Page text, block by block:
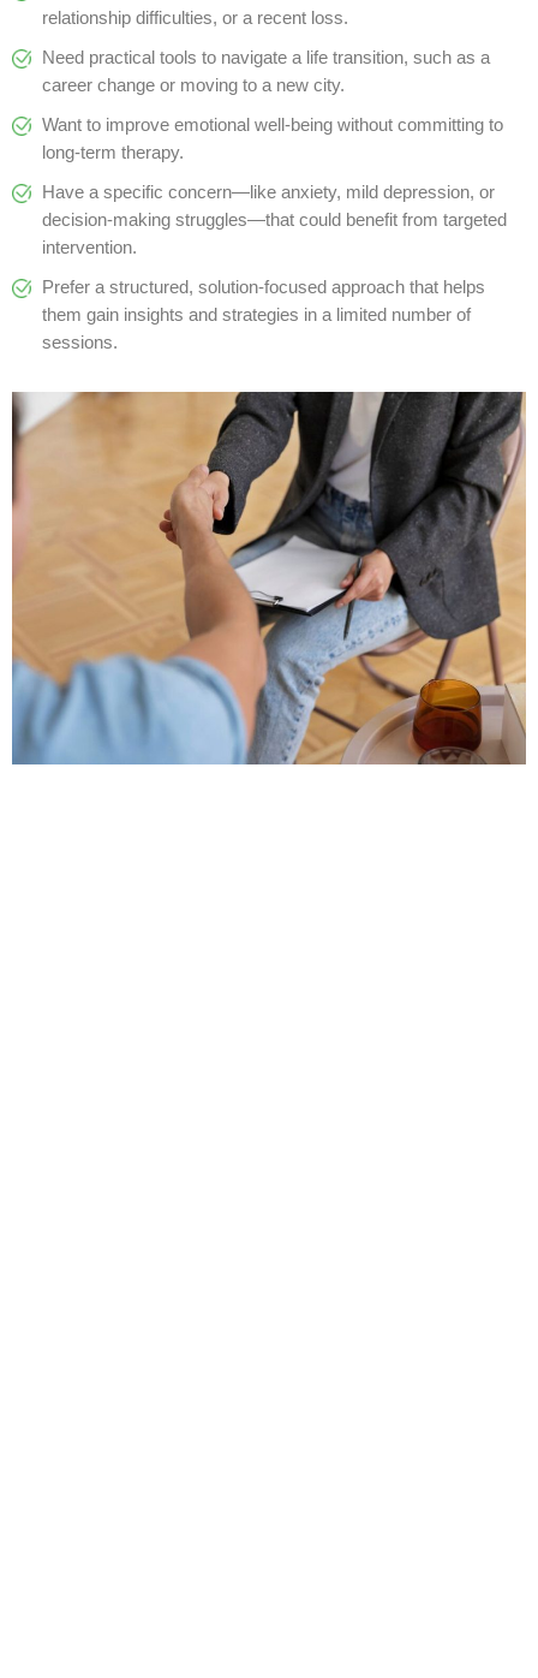
relationship difficulties, or a recent loss.
Need practical tools to navigate a life transition, such as a
career change or moving to a new city.
Want to improve emotional well-being without committing to
long-term therapy.
Have a specific concern—like anxiety, mild depression, or
decision-making struggles—that could benefit from targeted
intervention.
Prefer a structured, solution-focused approach that helps
them gain insights and strategies in a limited number of
sessions.